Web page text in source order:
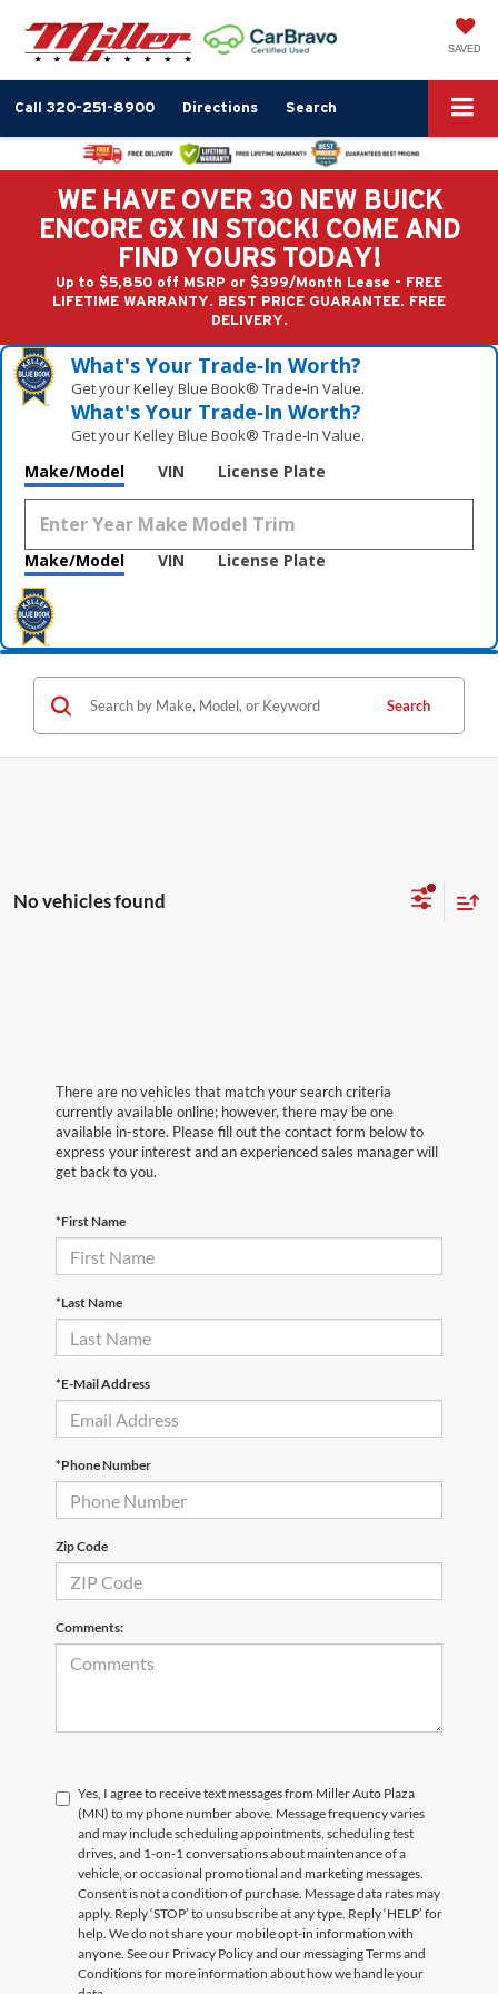
SAVED
Call 320-251-8900 Directions Search
WE HAVE OVER 30 NEW BUICK
ENCORE GX IN STOCK! COME AND
FIND YOURS TODAY!
Up to $5,850 off MSRP or $399/Month Lease - FREE
LIFETIME WARRANTY. BEST PRICE GUARANTEE. FREE
DELIVERY.
What's Your Trade‑In Worth?
Get your Kelley Blue Book® Trade‑In Value.
What's Your Trade‑In Worth?
Get your Kelley Blue Book® Trade‑In Value.
Make/Model VIN License Plate
Make/Model VIN License Plate
Search
No vehicles found
There are no vehicles that match your search criteria
currently available online; however, there may be one
available in-store. Please fill out the contact form below to
express your interest and an experienced sales manager will
get back to you.
*First Name
*Last Name
*E-Mail Address
*Phone Number
Zip Code
Comments:
Yes, I agree to receive text messages from Miller Auto Plaza
(MN) to my phone number above. Message frequency varies
and may include scheduling appointments, scheduling test
drives, and 1-on-1 conversations about maintenance of a
vehicle, or occasional promotional and marketing messages.
Consent is not a condition of purchase. Message data rates may
apply. Reply ‘STOP’ to unsubscribe at any type. Reply ‘HELP’ for
help. We do not share your mobile opt-in information with
anyone. See our Privacy Policy and our messaging Terms and
Conditions for more information about how we handle your